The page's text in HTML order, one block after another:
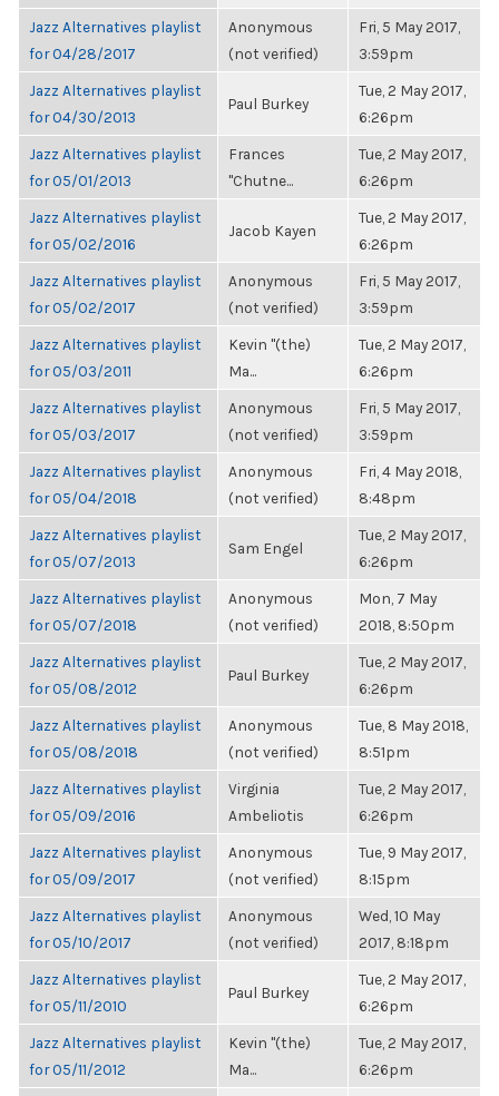
Jazz Alternatives playlist
for 04/28/2017
Anonymous
(not verified)
Fri, 5 May 2017,
3:59pm
Jazz Alternatives playlist
for 04/30/2013
Paul Burkey
Tue, 2 May 2017,
6:26pm
Jazz Alternatives playlist
for 05/01/2013
Frances
"Chutne...
Tue, 2 May 2017,
6:26pm
Jazz Alternatives playlist
for 05/02/2016
Jacob Kayen
Tue, 2 May 2017,
6:26pm
Jazz Alternatives playlist
for 05/02/2017
Anonymous
(not verified)
Fri, 5 May 2017,
3:59pm
Jazz Alternatives playlist
for 05/03/2011
Kevin "(the)
Ma...
Tue, 2 May 2017,
6:26pm
Jazz Alternatives playlist
for 05/03/2017
Anonymous
(not verified)
Fri, 5 May 2017,
3:59pm
Jazz Alternatives playlist
for 05/04/2018
Anonymous
(not verified)
Fri, 4 May 2018,
8:48pm
Jazz Alternatives playlist
for 05/07/2013
Sam Engel
Tue, 2 May 2017,
6:26pm
Jazz Alternatives playlist
for 05/07/2018
Anonymous
(not verified)
Mon, 7 May
2018, 8:50pm
Jazz Alternatives playlist
for 05/08/2012
Paul Burkey
Tue, 2 May 2017,
6:26pm
Jazz Alternatives playlist
for 05/08/2018
Anonymous
(not verified)
Tue, 8 May 2018,
8:51pm
Jazz Alternatives playlist
for 05/09/2016
Virginia
Ambeliotis
Tue, 2 May 2017,
6:26pm
Jazz Alternatives playlist
for 05/09/2017
Anonymous
(not verified)
Tue, 9 May 2017,
8:15pm
Jazz Alternatives playlist
for 05/10/2017
Anonymous
(not verified)
Wed, 10 May
2017, 8:18pm
Jazz Alternatives playlist
for 05/11/2010
Paul Burkey
Tue, 2 May 2017,
6:26pm
Jazz Alternatives playlist
for 05/11/2012
Kevin "(the)
Ma...
Tue, 2 May 2017,
6:26pm